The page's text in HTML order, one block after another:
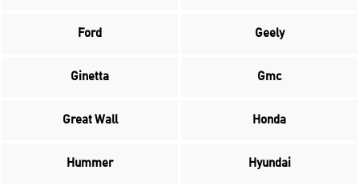
Ford Geely
Ginetta Gmc
Great Wall Honda
Hummer Hyundai